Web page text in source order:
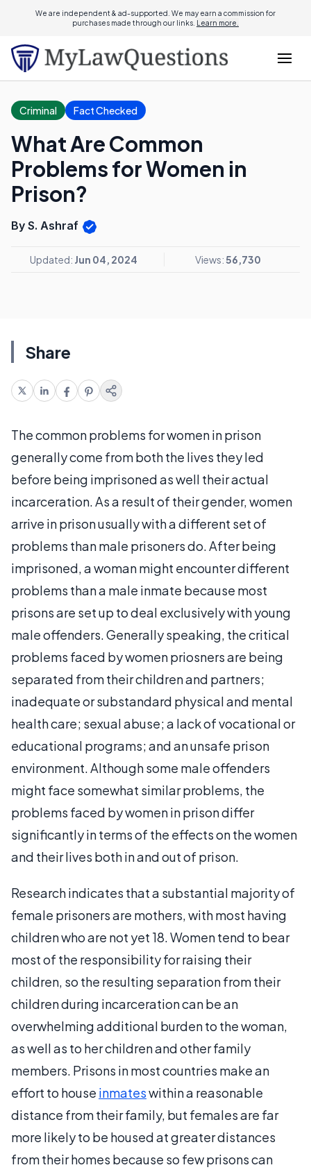
We are independent & ad-supported. We may earn a commission for
purchases made through our links. Learn more.
Criminal Fact Checked
What Are Common
Problems for Women in
Prison?
By S. Ashraf
Updated: Jun 04, 2024 Views:56,730
Share
The common problems for women in prison
generally come from both the lives they led
before being imprisoned as well their actual
incarceration. As a result of their gender, women
arrive in prison usually with a different set of
problems than male prisoners do. After being
imprisoned, a woman might encounter different
problems than a male inmate because most
prisons are set up to deal exclusively with young
male offenders. Generally speaking, the critical
problems faced by women priosners are being
separated from their children and partners;
inadequate or substandard physical and mental
health care; sexual abuse; a lack of vocational or
educational programs; and an unsafe prison
environment. Although some male offenders
might face somewhat similar problems, the
problems faced by women in prison differ
significantly in terms of the effects on the women
and their lives both in and out of prison.
Research indicates that a substantial majority of
female prisoners are mothers, with most having
children who are not yet 18. Women tend to bear
most of the responsibility for raising their
children, so the resulting separation from their
children during incarceration can be an
overwhelming additional burden to the woman,
as well as to her children and other family
members. Prisons in most countries make an
effort to house inmateswithin a reasonable
distance from their family, but females are far
more likely to be housed at greater distances
from their homes because so few prisons can